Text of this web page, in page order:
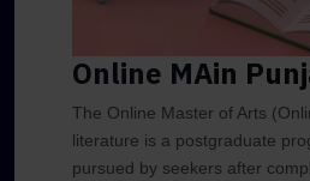
Online MAin
The Online Master of Arts
literature is a postgraduate
pursued by seekers after